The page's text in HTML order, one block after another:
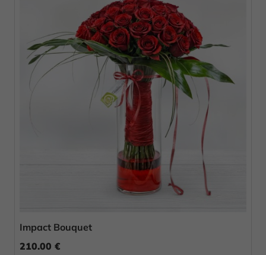
Impact Bouquet
210.00 €